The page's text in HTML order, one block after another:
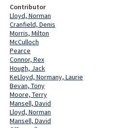
Contributor
Lloyd, Norman
Cranfield, Denis
Morris, Milton
McCulloch
Pearce
Connor, Rex
Hough, Jack
KeLloyd, Normany, Laurie
Bevan, Tony
Moore, Terry
Mansell, David
Lloyd, Norman
Mansell, David